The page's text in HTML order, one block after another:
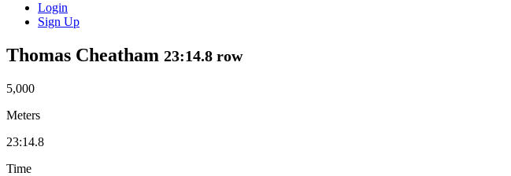
Login
Sign Up
Thomas Cheatham 23:14.8 row
5,000
Meters
23:14.8
Time